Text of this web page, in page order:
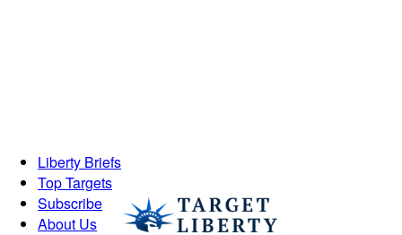
Liberty Briefs
Top Targets
Subscribe
About Us